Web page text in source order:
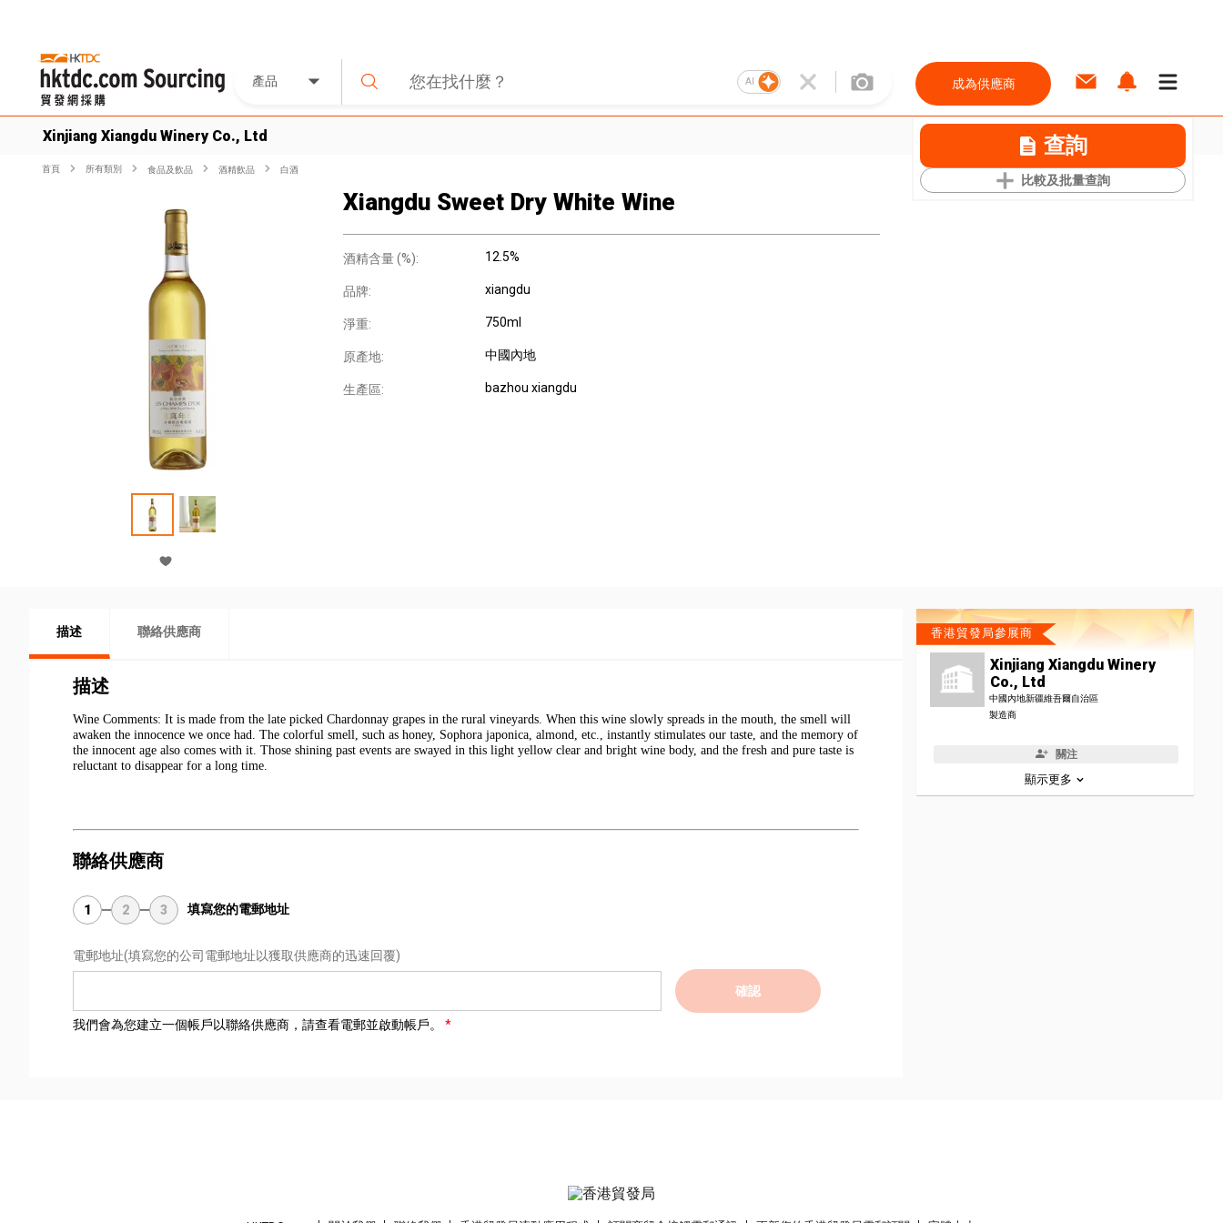
產品 AI 成為供應商
Xinjiang Xiangdu Winery Co., Ltd 查詢
比較及批量查詢
首頁 所有類別 食品及飲品 酒精飲品 白酒
Xiangdu Sweet Dry White Wine
酒精含量 (%): 12.5%
品牌: xiangdu
淨重: 750ml
原產地: 中國內地
生產區: bazhou xiangdu
描述 聯絡供應商
描述
Wine Comments: It is made from the late picked Chardonnay grapes in the rural vineyards. When this wine slowly spreads in the mouth, the smell will
awaken the innocence we once had. The colorful smell, such as honey, Sophora japonica, almond, etc., instantly stimulates our taste, and the memory of
the innocent age also comes with it. Those shining past events are swayed in this light yellow clear and bright wine body, and the fresh and pure taste is
reluctant to disappear for a long time.
聯絡供應商
1 2 3 填寫您的電郵地址
電郵地址(填寫您的公司電郵地址以獲取供應商的迅速回覆)
確認
我們會為您建立一個帳戶以聯絡供應商，請查看電郵並啟動帳戶。
香港貿發局參展商
Xinjiang Xiangdu Winery
Co., Ltd
中國內地新疆維吾爾自治區
製造商
關注
顯示更多